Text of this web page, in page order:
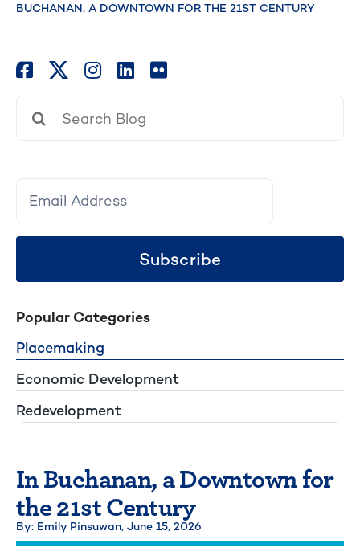
BUCHANAN, A DOWNTOWN FOR THE 21ST CENTURY
In Buchanan, a Downtown for
the 21st Century
By: Emily Pinsuwan, June 15, 2026
for:
Subscribe
Popular Categories
Placemaking
Economic Development
Redevelopment